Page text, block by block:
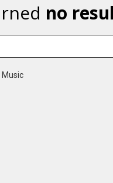
no
Music